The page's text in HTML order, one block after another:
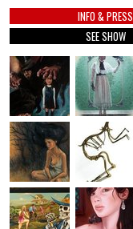
INFO & PRESS
SEE SHOW